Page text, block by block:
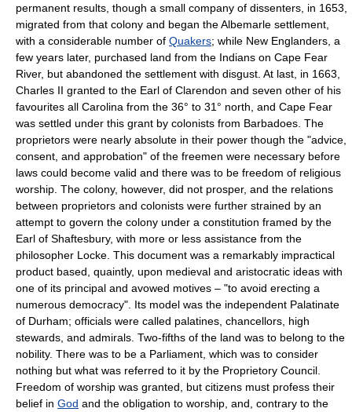
permanent results, though a small company of dissenters, in 1653,
migrated from that colony and began the Albemarle settlement,
with a considerable number of Quakers; while New Englanders, a
few years later, purchased land from the Indians on Cape Fear
River, but abandoned the settlement with disgust. At last, in 1663,
Charles II granted to the Earl of Clarendon and seven other of his
favourites all Carolina from the 36° to 31° north, and Cape Fear
was settled under this grant by colonists from Barbadoes. The
proprietors were nearly absolute in their power though the "advice,
consent, and approbation" of the freemen were necessary before
laws could become valid and there was to be freedom of religious
worship. The colony, however, did not prosper, and the relations
between proprietors and colonists were further strained by an
attempt to govern the colony under a constitution framed by the
Earl of Shaftesbury, with more or less assistance from the
philosopher Locke. This document was a remarkably impractical
product based, quaintly, upon medieval and aristocratic ideas with
one of its principal and avowed motives – "to avoid erecting a
numerous democracy". Its model was the independent Palatinate
of Durham; officials were called palatines, chancellors, high
stewards, and admirals. Two-fifths of the land was to belong to the
nobility. There was to be a Parliament, which was to consider
nothing but what was referred to it by the Proprietory Council.
Freedom of worship was granted, but citizens must profess their
belief in God and the obligation to worship, and, contrary to the